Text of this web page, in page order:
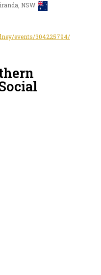
NSW
events/304225794/